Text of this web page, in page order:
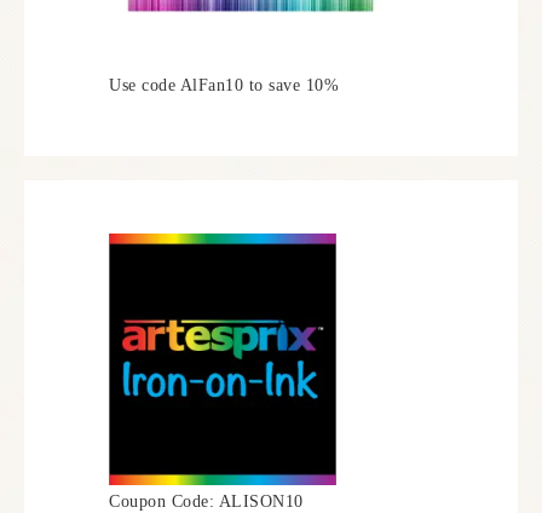
Use code AlFan10 to save 10%
Coupon Code: ALISON10